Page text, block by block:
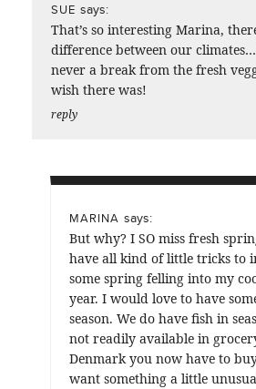
SUE says:
That’s so interesting Marina,
difference between our
never a break from the fresh
wish there was!
reply
MARINA says:
But why? I SO miss fresh
have all kind of little tricks to
some spring felling into my
year. I would love to have
season. We do have fish in
not readily available in
Denmark you now have to
want something a little